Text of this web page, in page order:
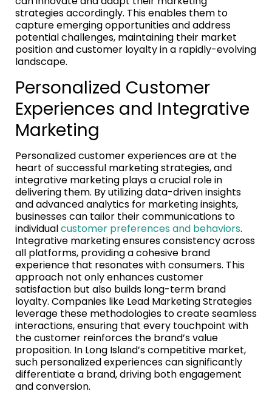
strategies accordingly. This enables them to
capture emerging opportunities and address
potential challenges, maintaining their market
position and customer loyalty in a rapidly-evolving
landscape.
Personalized Customer
Experiences and Integrative
Marketing
Personalized customer experiences are at the
heart of successful marketing strategies, and
integrative marketing plays a crucial role in
delivering them. By utilizing data-driven insights
and advanced analytics for marketing insights,
businesses can tailor their communications to
individualcustomer preferences and behaviors.
Integrative marketing ensures consistency across
all platforms, providing a cohesive brand
experience that resonates with consumers. This
approach not only enhances customer
satisfaction but also builds long-term brand
loyalty. Companies like Lead Marketing Strategies
leverage these methodologies to create seamless
interactions, ensuring that every touchpoint with
the customer reinforces the brand’s value
proposition. In Long Island’s competitive market,
such personalized experiences can significantly
differentiate a brand, driving both engagement
and conversion.